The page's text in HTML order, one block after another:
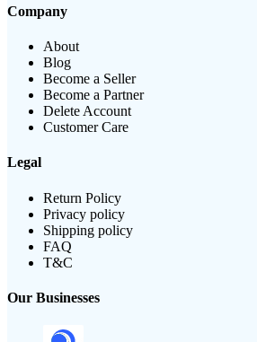
Company
About
Blog
Become a Seller
Become a Partner
Delete Account
Customer Care
Legal
Return Policy
Privacy policy
Shipping policy
FAQ
T&C
Our Businesses